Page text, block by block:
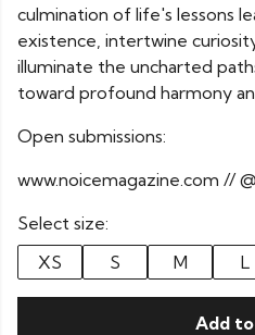
culmination of life's lessons
existence, intertwine
illuminate the uncharted
toward profound harmony
Open submissions:
www.noicemagazine.com //
Select size:
XS
S M L
Add